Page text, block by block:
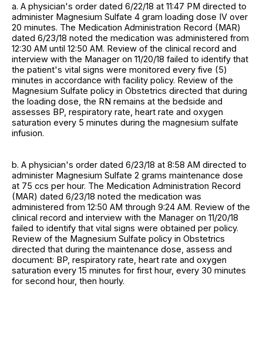
a. A physician's order dated 6/22/18 at 11:47 PM directed to
administer Magnesium Sulfate 4 gram loading dose IV over
20 minutes. The Medication Administration Record (MAR)
dated 6/23/18 noted the medication was administered from
12:30 AM until 12:50 AM. Review of the clinical record and
interview with the Manager on 11/20/18 failed to identify that
the patient's vital signs were monitored every five (5)
minutes in accordance with facility policy. Review of the
Magnesium Sulfate policy in Obstetrics directed that during
the loading dose, the RN remains at the bedside and
assesses BP, respiratory rate, heart rate and oxygen
saturation every 5 minutes during the magnesium sulfate
infusion.
b. A physician's order dated 6/23/18 at 8:58 AM directed to
administer Magnesium Sulfate 2 grams maintenance dose
at 75 ccs per hour. The Medication Administration Record
(MAR) dated 6/23/18 noted the medication was
administered from 12:50 AM through 9:24 AM. Review of the
clinical record and interview with the Manager on 11/20/18
failed to identify that vital signs were obtained per policy.
Review of the Magnesium Sulfate policy in Obstetrics
directed that during the maintenance dose, assess and
document: BP, respiratory rate, heart rate and oxygen
saturation every 15 minutes for first hour, every 30 minutes
for second hour, then hourly.